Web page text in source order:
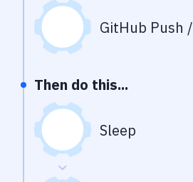
GitHub Push
Then do this...
Sleep